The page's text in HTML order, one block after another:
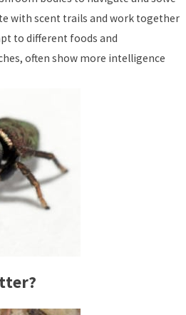
with scent trails and work together
to different foods and
often show more intelligence